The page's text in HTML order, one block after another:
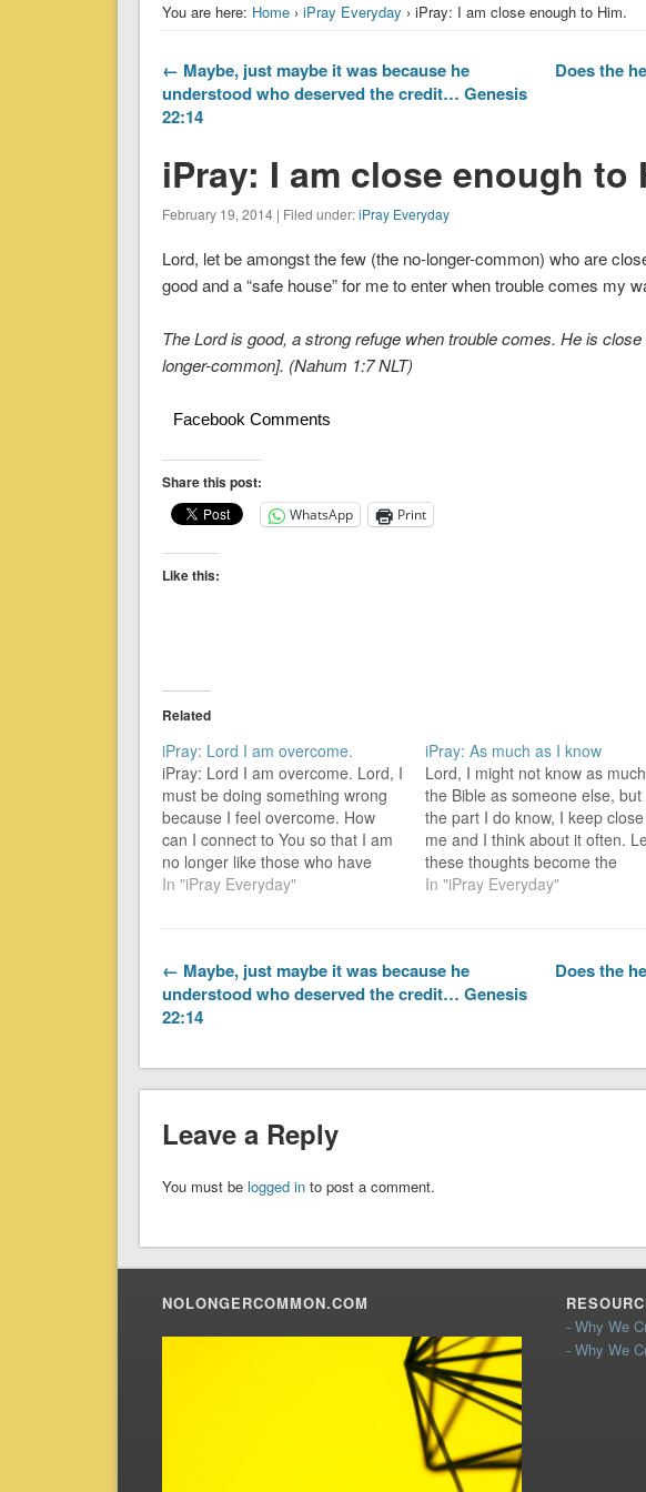
You are here: Home› iPray Everyday › iPray: I am close enough to Him.
← Maybe, just maybe it was because he
understood who deserved the credit… Genesis
22:14
Does the
iPray: I am close enough to
February 19, 2014 | Filed under:iPray Everyday
Lord, let be amongst the few (the no-longer-common) who are
good and a “safe house” for me to enter when trouble comes my
The Lord is good, a strong refuge when trouble comes. He is
longer-common]. (Nahum 1:7 NLT)
Facebook Comments
Share this post:
WhatsApp Print
Like this:
Related
iPray: Lord I am overcome.
iPray: Lord I am overcome. Lord, I
must be doing something wrong
because I feel overcome. How
can I connect to You so that I am
no longer like those who have
been overcome, but am an
In "iPray Everyday"
iPray: As much as I know
Lord, I might not know as
the Bible as someone else, but
the part I do know, I keep
me and I think about it often.
these thoughts become the
thoughts that transform me from
In "iPray Everyday"
← Maybe, just maybe it was because he
understood who deserved the credit… Genesis
22:14
Does the
Leave a Reply
You must be logged into post a comment.
NOLONGERCOMMON.COM
- Why We
- Why We